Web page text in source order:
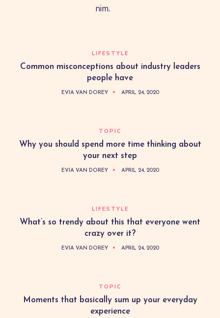
nim.
LIFESTYLE
Common misconceptions about industry leaders
people have
EVIA VAN DOREY APRIL 24, 2020
TOPIC
Why you should spend more time thinking about
your next step
EVIA VAN DOREY APRIL 24, 2020
LIFESTYLE
What’s so trendy about this that everyone went
crazy over it?
EVIA VAN DOREY APRIL 24, 2020
TOPIC
Moments that basically sum up your everyday
experience